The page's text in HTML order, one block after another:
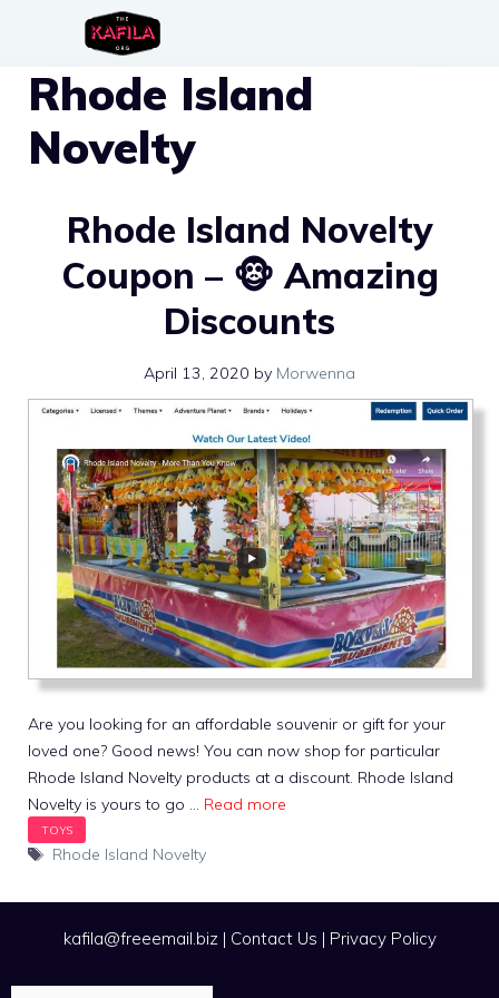
content
Rhode Island
Novelty
Rhode Island Novelty
Coupon – 🐵 Amazing
Discounts
April 13, 2020 by Morwenna
Are you looking for an affordable souvenir or gift for your
loved one? Good news! You can now shop for particular
Rhode Island Novelty products at a discount. Rhode Island
Novelty is yours to go … Read more
Tags
Rhode Island Novelty
kafila@freeemail.biz | Contact Us | Privacy Policy